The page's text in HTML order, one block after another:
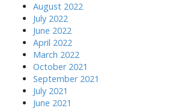
August 2022
July 2022
June 2022
April 2022
March 2022
October 2021
September 2021
July 2021
June 2021